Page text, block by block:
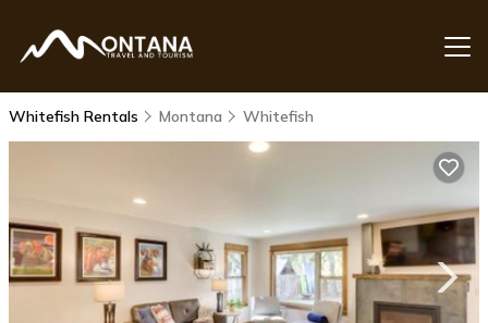
Whitefish Rentals Montana Whitefish